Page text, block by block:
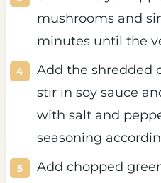
mushrooms and
minutes until the
Add the shredded
stir in soy sauce
with salt and
seasoning
Add chopped